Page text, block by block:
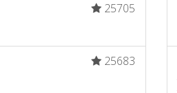
25705
25683